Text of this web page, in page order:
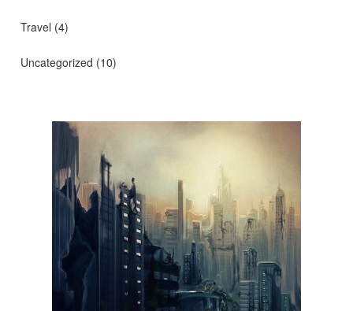
Travel (4)
Uncategorized (10)